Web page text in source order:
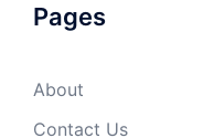
Pages
About
Contact Us